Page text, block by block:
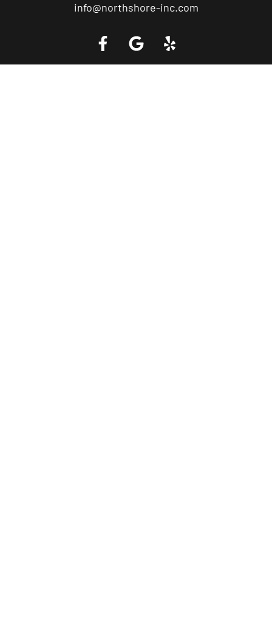
info@northshore-inc.com
Call a Tow Truck Near You